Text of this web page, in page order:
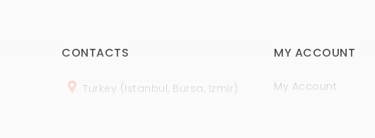
CONTACTS
Turkey (Istanbul, Bursa, Izmir)
MY ACCOUNT
My Account